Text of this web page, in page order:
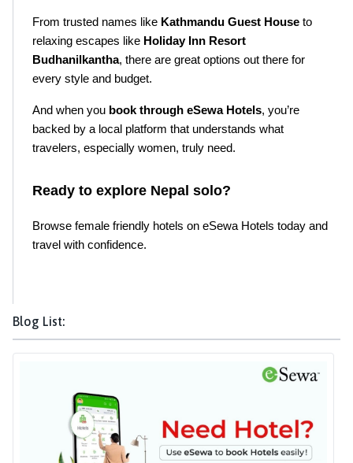
Blog List:
From trusted names like Kathmandu Guest House to
relaxing escapes like Holiday Inn Resort
Budhanilkantha, there are great options out there for
every style and budget.
And when you book through eSewa Hotels, you’re
backed by a local platform that understands what
travelers, especially women, truly need.
Ready to explore Nepal solo?
Browse female friendly hotels on eSewa Hotels today and
travel with confidence.